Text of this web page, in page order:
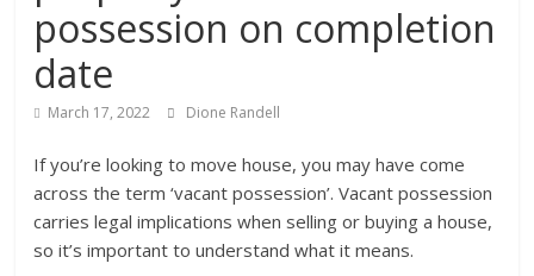
possession on completion
date
March 17, 2022 Dione Randell
If you’re looking to move house, you may have come
across the term ‘vacant possession’.Vacant possession
carries legal implications when selling or buying a house,
so it’s important to understand what it means.